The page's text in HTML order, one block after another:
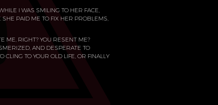
I WAS SMILING TO HER FACE,
SHE PAID ME TO FIX HER PROBLEMS,
ME, RIGHT? YOU RESENT ME?
AND DESPERATE TO
CLING TO YOUR OLD LIFE, OR FINALLY